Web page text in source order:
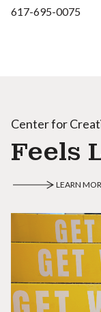
617-695-0075
Center for
Feels
LEARN